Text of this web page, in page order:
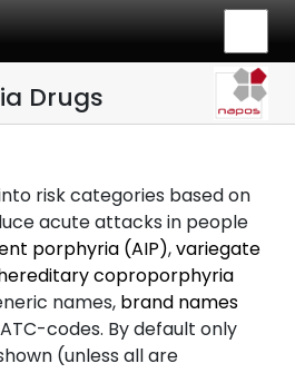
Drugs
risk categories based on
acute attacks in people
porphyria (AIP),variegate
coproporphyria
names, brand names
codes. By default only
(unless all are